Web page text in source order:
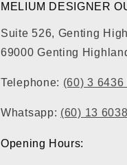
MELIUM DESIGNER
Suite 526, Genting
69000 Genting
Telephone: (60) 3 6436
Whatsapp: (60) 13
Opening Hours: